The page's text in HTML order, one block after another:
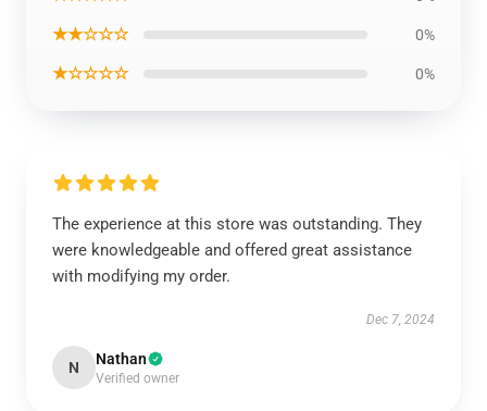
★★☆☆☆ 0%
★☆☆☆☆ 0%
The experience at this store was outstanding. They
were knowledgeable and offered great assistance
with modifying my order.
Dec 7, 2024
N Nathan
Verified owner